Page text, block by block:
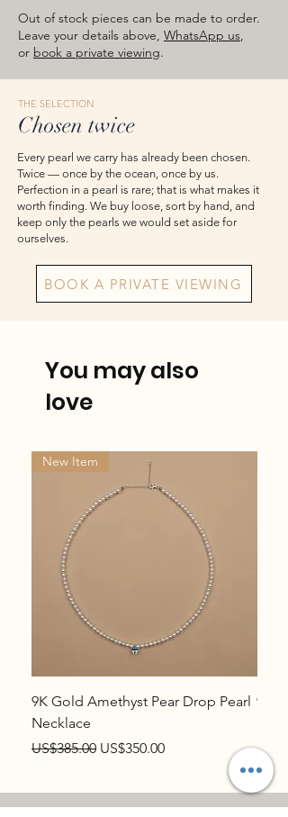
images are for reference — please take
the actual item as final.
Out of stock pieces can be made to order.
Leave your details above, WhatsApp us,
or book a private viewing.
THE SELECTION
Chosen twice
Every pearl we carry has already been chosen.
Twice — once by the ocean, once by us.
Perfection in a pearl is rare; that is what makes it
worth finding. We buy loose, sort by hand, and
keep only the pearls we would set aside for
ourselves.
BOOK A PRIVATE VIEWING
You may also
love
New Item
9K Gold Amethyst Pear Drop Pearl
Necklace
Regular Price
US$385.00 Sale Price
US$350.00
9K